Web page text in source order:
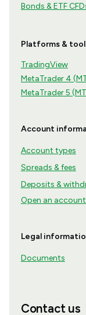
Bonds & ETF
Platforms &
TradingView
MetaTrader 4
MetaTrader 5
Account
Account types
Spreads & fees
Deposits &
Open an account
Legal
Documents
Contact us